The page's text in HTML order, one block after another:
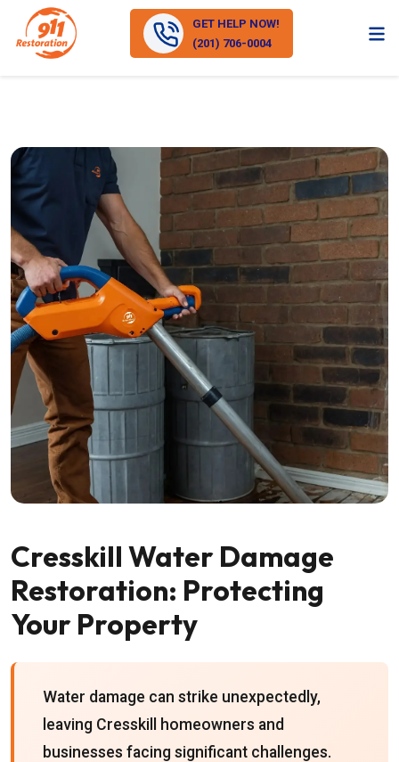
GET HELP NOW!
(201) 706-0004
Cresskill Water Damage
Restoration: Protecting
Your Property
Water damage can strike unexpectedly,
leaving Cresskill homeowners and
businesses facing significant challenges.